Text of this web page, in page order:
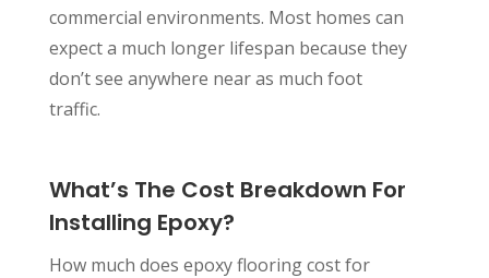
commercial environments. Most homes can
expect a much longer lifespan because they
don’t see anywhere near as much foot
traffic.
What’s The Cost Breakdown For
Installing Epoxy?
How much does epoxy flooring cost for